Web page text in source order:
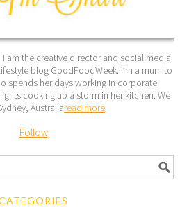
I am the creative director and social media
blog GoodFoodWeek. I’m a mum to
spends her days working in corporate
cooking up a storm in her kitchen. We
Australiaread more
Follow